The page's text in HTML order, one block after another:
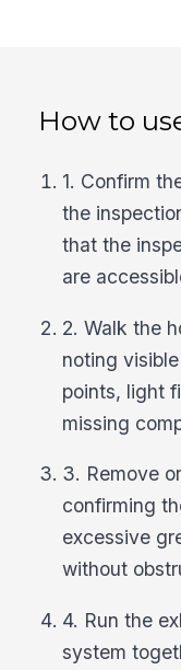
How to
1. Confirm
the
that the
are
2. Walk the
noting
points, light
missing
3. Remove
confirming
excessive
without
4. Run the
system